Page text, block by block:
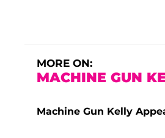
MORE ON:
MACHINE GUN
Machine Gun Kelly